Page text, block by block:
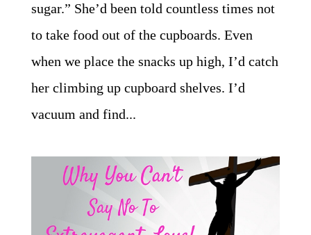
sugar.” She’d been told countless times not
to take food out of the cupboards. Even
when we place the snacks up high, I’d catch
her climbing up cupboard shelves. I’d
vacuum and find...